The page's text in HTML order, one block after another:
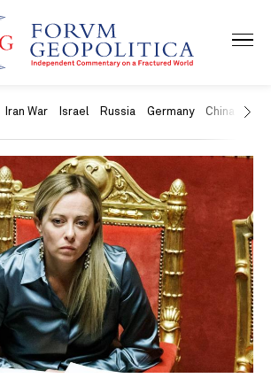
Iran War Israel Russia Germany China